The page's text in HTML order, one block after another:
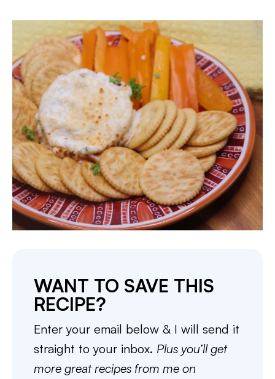
WANT TO SAVE THIS
RECIPE?
Enter your email below & I will send it
straight to your inbox. Plus you’ll get
more great recipes from me on